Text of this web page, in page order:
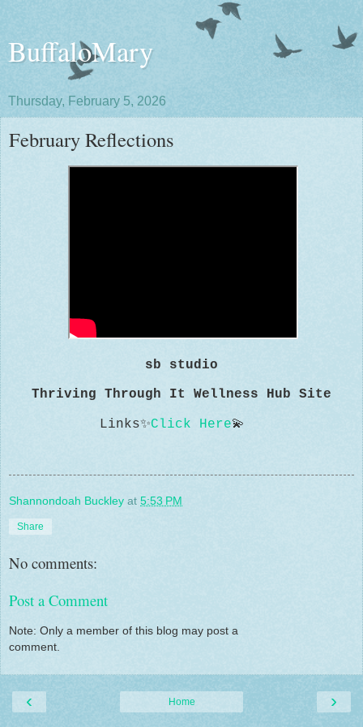
BuffaloMary
Thursday, February 5, 2026
February Reflections
sb studio
Thriving Through It Wellness Hub Site
Links✨Click Here💫
Shannondoah Buckley at 5:53 PM
Share
No comments:
Post a Comment
Note: Only a member of this blog may post a
comment.
‹ ›
Home